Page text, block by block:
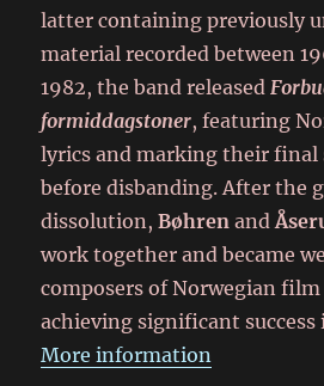
latter containing previously
material recorded between
1982, the band released
formiddagstoner, featuring
lyrics and marking their final
before disbanding. After the
dissolution,Bøhren and
work together and became
composers of Norwegian
achieving significant
More information